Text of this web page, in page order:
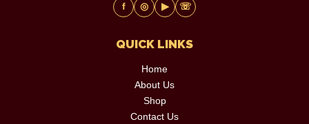
f ◎ ▶ ☏
QUICK LINKS
Home
About Us
Shop
Contact Us